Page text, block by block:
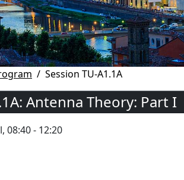
Session TU-A1.1A
Antenna Theory: Part I
08:40 - 12:20